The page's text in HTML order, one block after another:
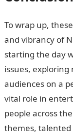
To wrap up,
and vibrancy of
starting the day
issues,
audiences on a
vital role in
people across
themes,